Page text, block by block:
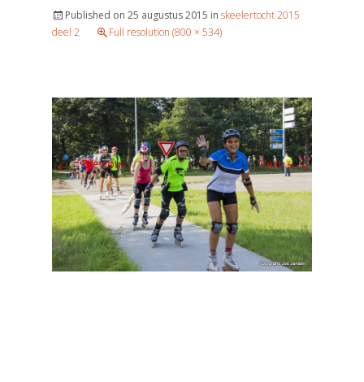
Published on 25 augustus 2015 in skeelertocht 2015
deel 2
Full resolution (800 × 534)
←Previous Next→